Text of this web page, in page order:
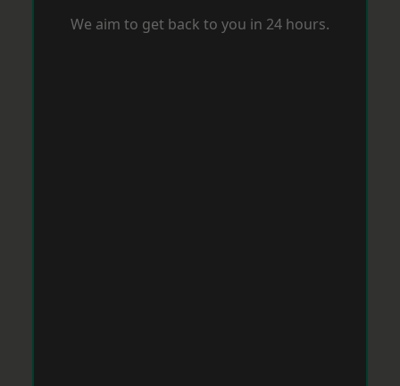
We aim to get back to you in 24 hours.